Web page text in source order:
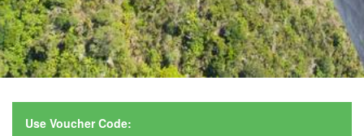
Use Voucher Code: